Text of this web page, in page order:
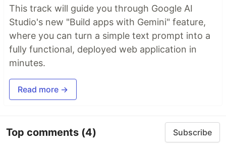
This track will guide you through Google AI
Studio's new "Build apps with Gemini" feature,
where you can turn a simple text prompt into a
fully functional, deployed web application in
minutes.
Read more →
Top comments (4) Subscribe